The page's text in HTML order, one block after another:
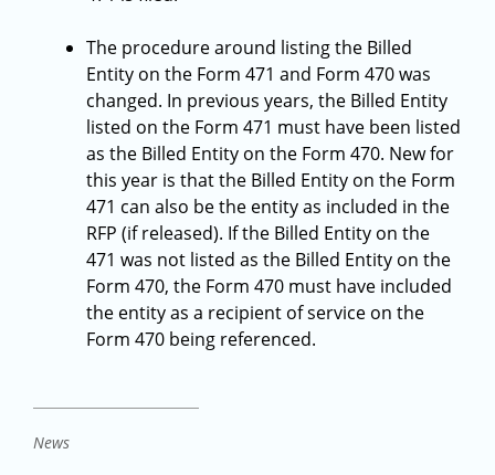
The procedure around listing the Billed
Entity on the Form 471 and Form 470 was
changed. In previous years, the Billed Entity
listed on the Form 471 must have been listed
as the Billed Entity on the Form 470. New for
this year is that the Billed Entity on the Form
471 can also be the entity as included in the
RFP (if released). If the Billed Entity on the
471 was not listed as the Billed Entity on the
Form 470, the Form 470 must have included
the entity as a recipient of service on the
Form 470 being referenced.
News